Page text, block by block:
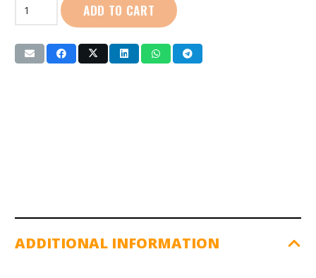
Gloves
(SG-
ADD TO CART
ADDITIONAL INFORMATION